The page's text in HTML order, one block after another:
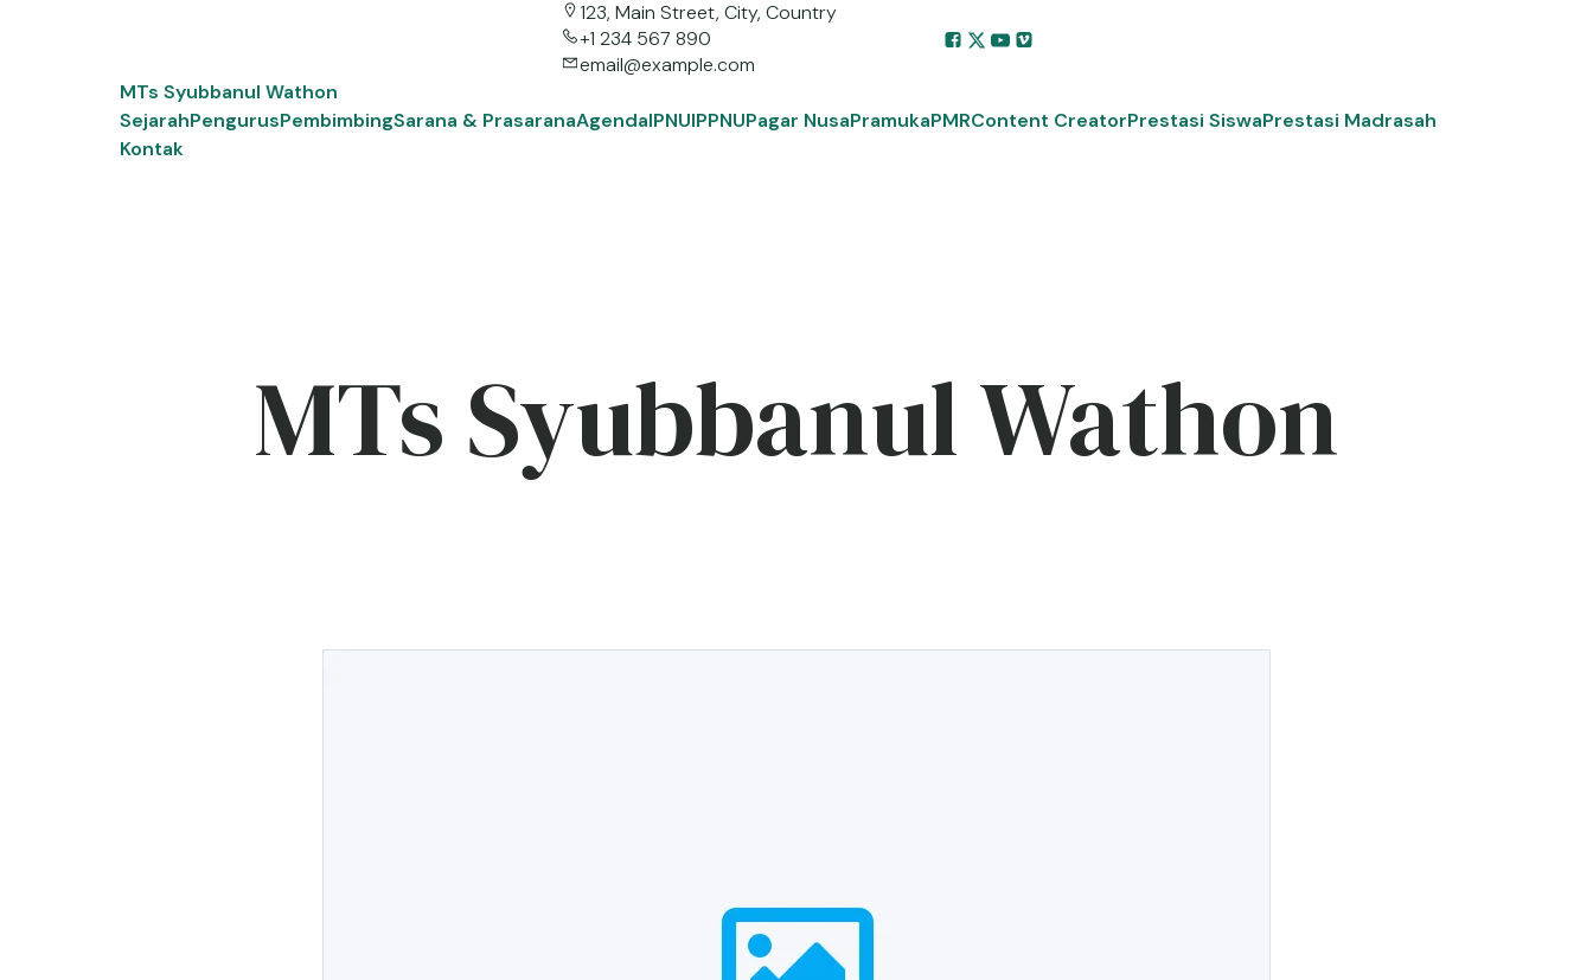
123, Main Street, City, Country
+1 234 567 890
email@example.com
MTs Syubbanul Wathon
SejarahPengurusPembimbingSarana & PrasaranaAgendaIPNUIPPNUPagar NusaPramukaPMRContent CreatorPrestasi SiswaPrestasi Madrasah
Kontak
MTs Syubbanul Wathon